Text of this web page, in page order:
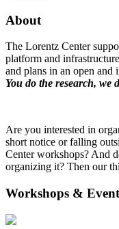
About
The Lorentz Center
platform and
and plans in an open and
You do the research, we
Are you interested in
short notice or falling
Center workshops? And
organizing it? Then our
Workshops &